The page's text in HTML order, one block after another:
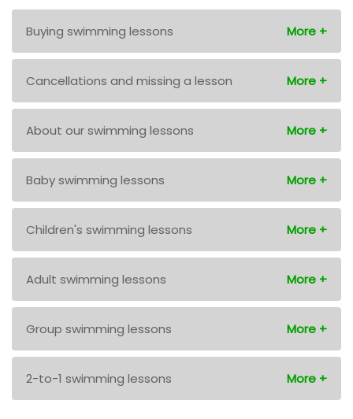
Buying swimming lessons
Cancellations and missing a lesson
About our swimming lessons
Baby swimming lessons
Children's swimming lessons
Adult swimming lessons
Group swimming lessons
2-to-1 swimming lessons